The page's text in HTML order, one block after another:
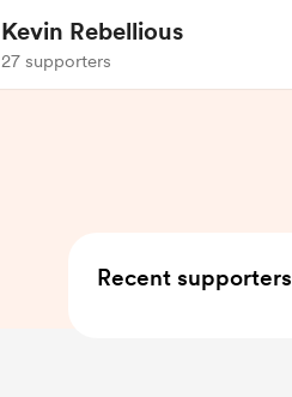
Kevin Rebellious
27 supporters
Recent supporters